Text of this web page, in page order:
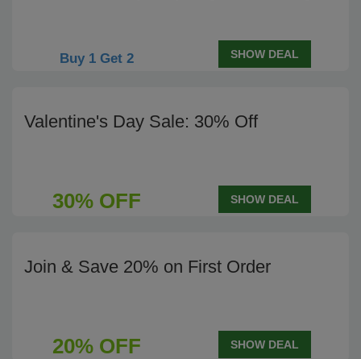
Buy 1 Get 2 SHOW DEAL
Valentine's Day Sale: 30% Off
30% OFF SHOW DEAL
Join & Save 20% on First Order
20% OFF SHOW DEAL